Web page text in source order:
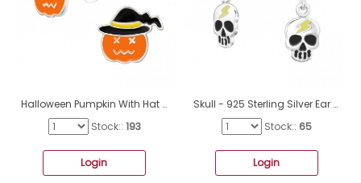
Halloween Pumpkin With Hat - 925 Sterling Silver Ear Studs With Enamel Colors A4S50311
Stock:: 193
Login
Skull - 925 Sterling Silver Ear Studs With Enamel Colors A4S47836
Stock:: 65
Login